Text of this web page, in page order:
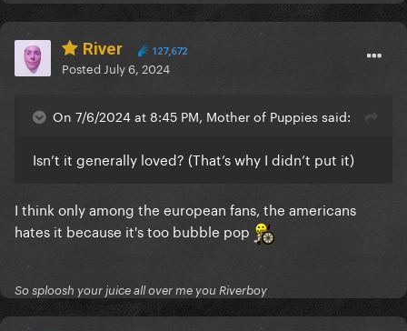
River 127,672
Posted July 6, 2024
On 7/6/2024 at 8:45 PM, Mother of Puppies said:
Isn’t it generally loved? (That’s why I didn’t put it)
I think only among the european fans, the americans
hates it because it's too bubble pop
So sploosh your juice all over me you Riverboy